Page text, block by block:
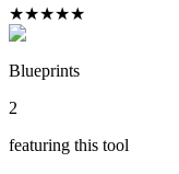
★★★★★
Blueprints
2
featuring this tool